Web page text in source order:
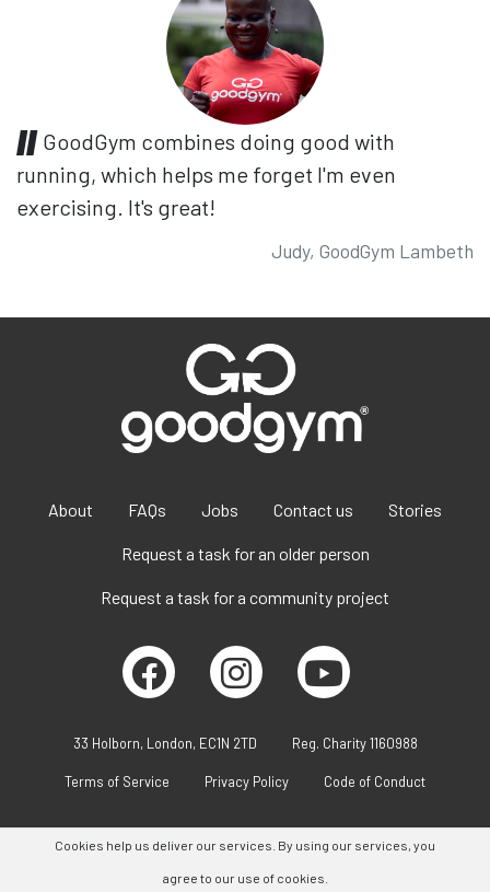
GoodGym combines doing good with
running, which helps me forget I'm even
exercising. It's great!
Judy, GoodGym Lambeth
About FAQs Jobs Contact us Stories
Request a task for an older person
Request a task for a community project
33 Holborn, London, EC1N 2TD Reg. Charity 1160988
Terms of Service Privacy Policy Code of Conduct
Cookies help us deliver our services. By using our services, you
agree to our use of cookies.